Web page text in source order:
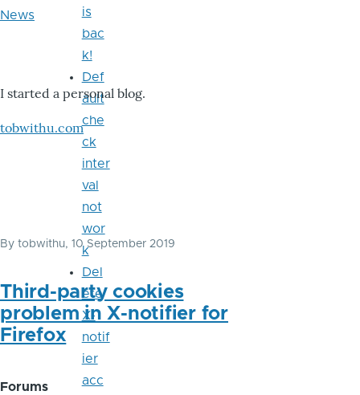
News
I started a personal blog.
tobwithu.com
By tobwithu, 10 September 2019
Third-party cookies
problem in X-notifier for
Firefox
Forums
is
bac
k!
Def
ault
che
ck
inter
val
not
wor
k
Del
ete
X-
notif
ier
acc